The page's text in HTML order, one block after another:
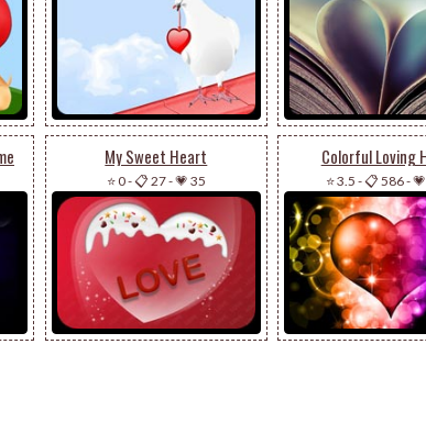
My Sweet Heart
⭐ 0-📋 27-💗 35
Colorful Loving
⭐ 3.5 -📋 586-